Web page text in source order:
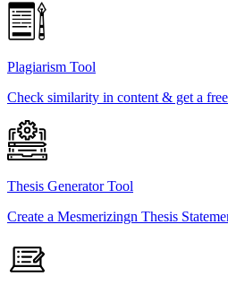
Plagiarism Tool
Check similarity in content & get a
Thesis Generator Tool
Create a Mesmerizingn Thesis